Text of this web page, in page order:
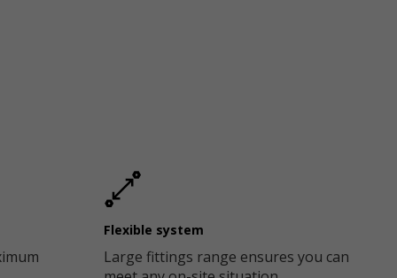
Flexible system
Large fittings range ensures you can